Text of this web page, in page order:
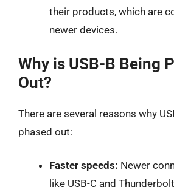
their products, which are
newer devices.
Why is USB-B Being
Out?
There are several reasons why
phased out:
Faster speeds: Newer
like USB-C and